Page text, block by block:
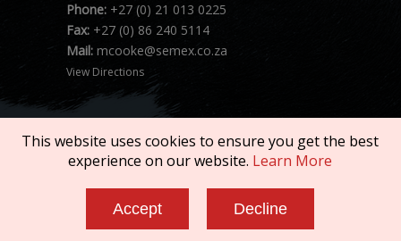
Phone: +27 (0) 21 013 0225
Fax: +27 (0) 86 240 5114
Mail: mcooke@semex.co.za
View Directions
Terms of Service
Privacy Policy
This website uses cookies to ensure you get the best
experience on our website. Learn More
Accept Decline